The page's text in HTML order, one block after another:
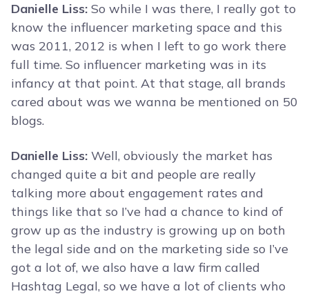
Danielle Liss: So while I was there, I really got to
know the influencer marketing space and this
was 2011, 2012 is when I left to go work there
full time. So influencer marketing was in its
infancy at that point. At that stage, all brands
cared about was we wanna be mentioned on 50
blogs.
Danielle Liss: Well, obviously the market has
changed quite a bit and people are really
talking more about engagement rates and
things like that so I’ve had a chance to kind of
grow up as the industry is growing up on both
the legal side and on the marketing side so I’ve
got a lot of, we also have a law firm called
Hashtag Legal, so we have a lot of clients who